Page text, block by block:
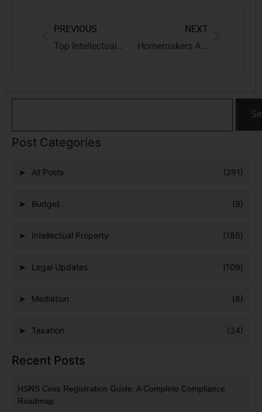
PREVIOUS
Top Intellectual Property News Updates: January To April 2026
NEXT
Homemakers Are “Nation Builders”: Supreme Court Creates New Compensation Head “Loss of Domestic Care”
Post Categories
All Posts (291)
Budget (9)
Intellectual Property (186)
Legal Updates (109)
Mediation (8)
Taxation (34)
Recent Posts
HSNS Cess Registration Guide: A Complete Compliance
Roadmap